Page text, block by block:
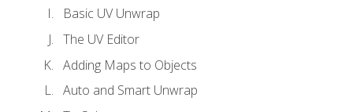
Basic UV Unwrap
The UV Editor
Adding Maps to Objects
Auto and Smart Unwrap